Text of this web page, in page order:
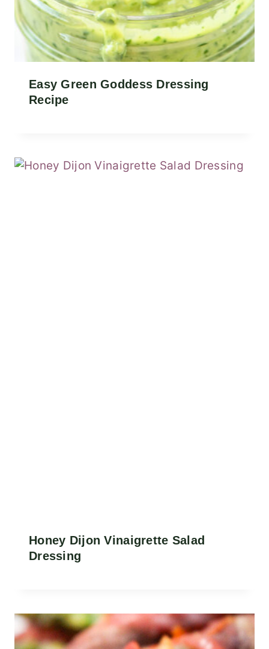
Easy Green Goddess Dressing
Recipe
Honey Dijon Vinaigrette Salad
Dressing